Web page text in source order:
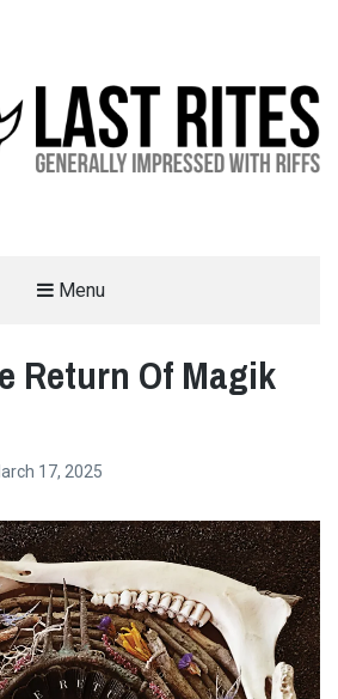
Menu
Return Of Magik
17, 2025